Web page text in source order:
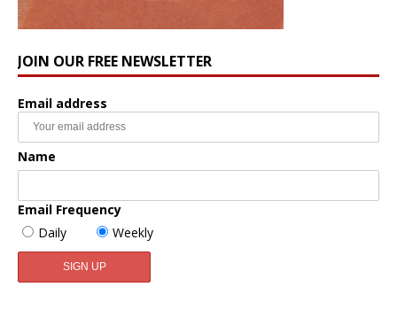
JOIN OUR FREE NEWSLETTER
Email address
Name
Email Frequency
Daily
Weekly